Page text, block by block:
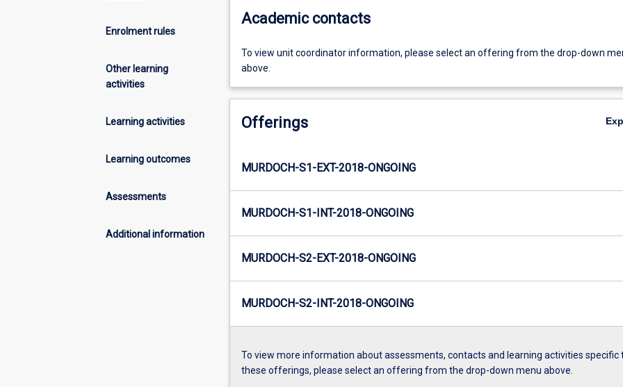
Enrolment rules
Other learning
activities
Learning activities
Learning outcomes
Assessments
Additional information
Academic contacts
To view unit coordinator information, please select an offering from the drop-down
above.
Offerings
MURDOCH-S1-EXT-2018-ONGOING
MURDOCH-S1-INT-2018-ONGOING
MURDOCH-S2-EXT-2018-ONGOING
MURDOCH-S2-INT-2018-ONGOING
To view more information about assessments, contacts and learning activities specific
these offerings, please select an offering from the drop-down menu above.